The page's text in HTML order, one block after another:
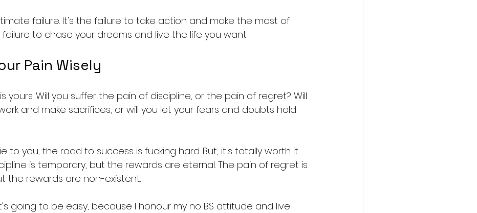
failure. It's the failure to take action and make the most of
failure to chase your dreams and live the life you want.
Pain Wisely
yours. Will you suffer the pain of discipline, or the pain of regret? Will
and make sacrifices, or will you let your fears and doubts hold
to you, the road to success is fucking hard. But, it's totally worth it.
is temporary, but the rewards are eternal. The pain of regret is
the rewards are non-existent.
going to be easy, because I honour my no BS attitude and live